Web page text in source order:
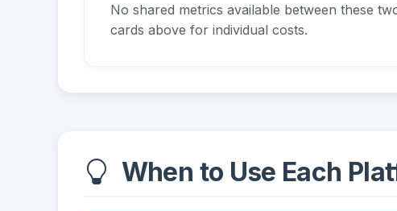
No shared metrics available between these
cards above for individual costs.
When to Use Each